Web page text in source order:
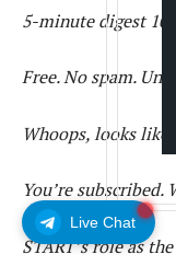
Live Chat
5-minute digest
Free. No spam.
Whoops, looks like
You’re subscribed.
START’s role as